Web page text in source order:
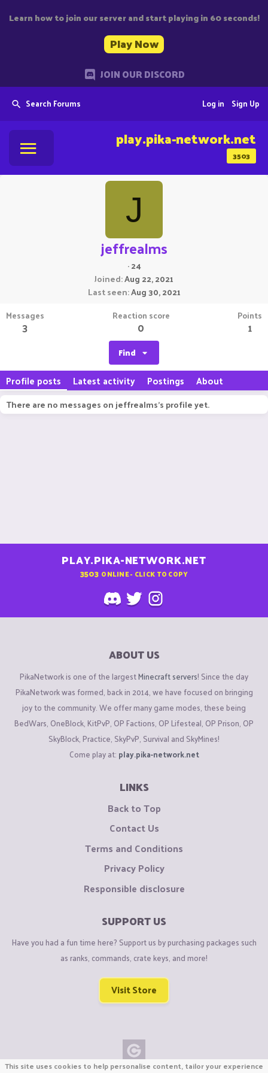
Learn how to join our server and start playing in 60 seconds!
Play Now
JOIN OUR DISCORD
Search Forums Sign Up
Log in
3503
play.pika-network.net
J
jeffrealms
·24
Joined Aug 22, 2021
Last seen Aug 30, 2021
Messages
3
Reaction score
0
Points
1
Find
Profile posts Latest activity Postings About
There are no messages on jeffrealms's profile yet.
PLAY.PIKA-NETWORK.NET
3503 ONLINE - CLICK TO COPY
ABOUT US
PikaNetwork is one of the largestMinecraft servers! Since the day
PikaNetwork was formed, back in 2014, we have focused on bringing
joy to the community. We offer many game modes, these being
BedWars, OneBlock, KitPvP, OP Factions, OP Lifesteal, OP Prison, OP
SkyBlock, Practice, SkyPvP, Survival and SkyMines!
Come play at: play.pika-network.net
LINKS
Back to Top
Contact Us
Terms and Conditions
Privacy Policy
Responsible disclosure
SUPPORT US
Have you had a fun time here? Support us by purchasing packages such
as ranks, commands, crate keys, and more!
Visit Store
This site uses cookies to help personalise content, tailor your experience